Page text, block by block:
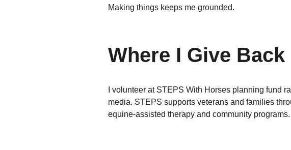
Making things keeps me grounded.
Where I Give Back
I volunteer at STEPS With Horses planning fund
media. STEPS supports veterans and families
equine‑assisted therapy and community programs.